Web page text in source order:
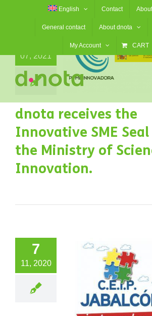
English Contact
General contact About dnota
My Account CART
07, 2021
Seal
the
and
Projects
dnota receives the
Innovative SME
the Ministry of
Innovation.
7
11, 2020
the
of
CoV-2
the
virus
the
of